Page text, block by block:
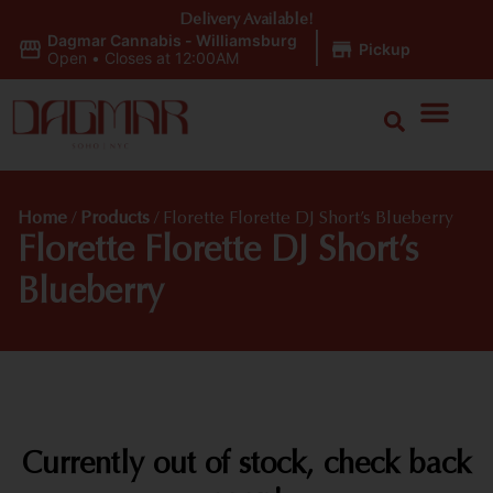
Dagmar Cannabis - Williamsburg
Open • Closes at 12:00AM Pickup
Delivery Available!
Home / Products / Florette Florette DJ Short’s Blueberry
Florette Florette DJ Short’s
Blueberry
Currently out of stock, check back